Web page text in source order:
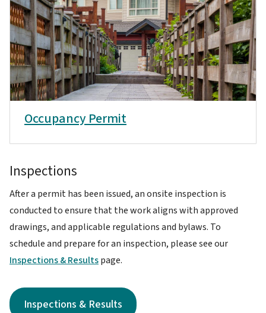
Occupancy Permit
Inspections
After a permit has been issued, an onsite inspection is
conducted to ensure that the work aligns with approved
drawings, and applicable regulations and bylaws. To
schedule and prepare for an inspection, please see our
Inspections & Resultspage.
Inspections & Results